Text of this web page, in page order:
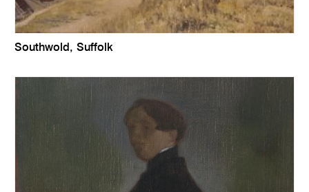
Southwold, Suffolk